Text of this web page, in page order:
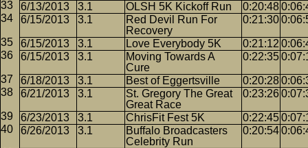
6/13/2013
3.1 OLSH 5K Kickoff Run 0:20:48
6/15/2013
3.1
Red Devil Run For
Recovery
0:21:30
6/15/2013 3.1 Love Everybody 5K 0:21:12
6/15/2013
3.1
Moving Towards A
Cure
0:22:35
6/18/2013 3.1 Best of Eggertsville 0:20:28
6/21/2013
3.1
St. Gregory The Great
Great Race
0:23:26
6/23/2013 3.1 ChrisFit Fest 5K 0:22:45
6/26/2013
3.1
Buffalo Broadcasters
Celebrity Run
0:20:54